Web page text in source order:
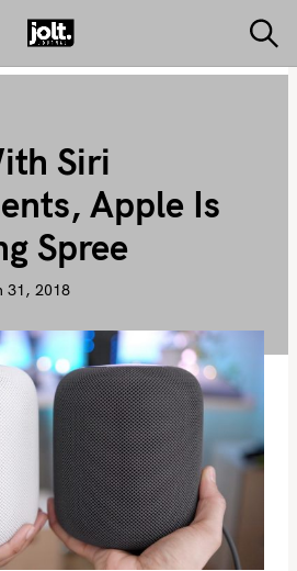
THE JOLT
e
Siri
Apple Is
Spree
31, 2018